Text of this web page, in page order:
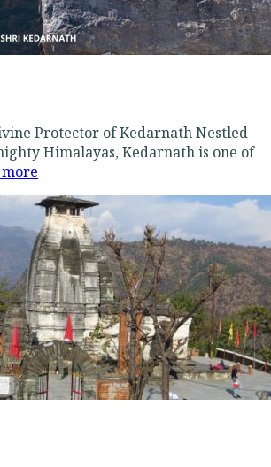
Protector of Kedarnath Nestled
Himalayas, Kedarnath is one of